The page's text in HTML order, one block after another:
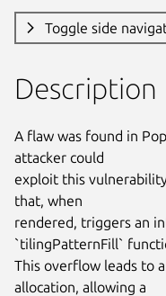
Toggle side
Description
A flaw was found in
attacker could
exploit this
that, when
rendered, triggers an
`tilingPatternFill`
This overflow leads to
allocation, allowing a